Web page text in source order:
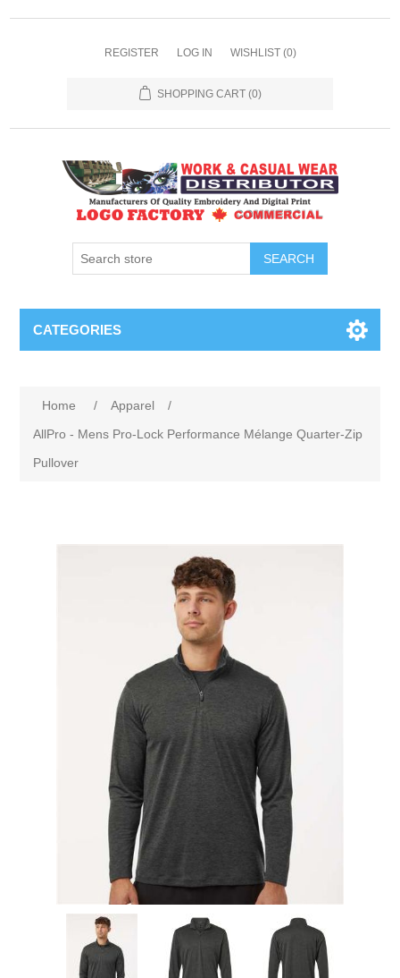
REGISTER LOG IN WISHLIST (0)
SHOPPING CART (0)
SEARCH
CATEGORIES
Home / Apparel
/
AllPro - Mens Pro-Lock Performance Mélange Quarter-Zip
Pullover